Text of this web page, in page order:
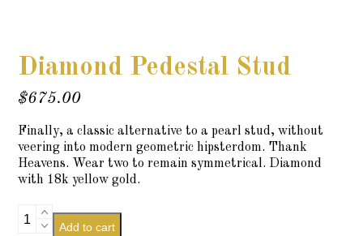
Diamond Pedestal Stud
$675.00
Finally, a classic alternative to a pearl stud, without
veering into modern geometric hipsterdom. Thank
Heavens. Wear two to remain symmetrical. Diamond
with 18k yellow gold.
Diamond
PedestalAdd to cart